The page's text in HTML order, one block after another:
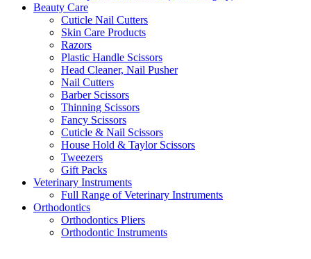
Beauty Care
Cuticle Nail Cutters
Skin Care Products
Razors
Plastic Handle Scissors
Head Cleaner, Nail Pusher
Nail Cutters
Barber Scissors
Thinning Scissors
Fancy Scissors
Cuticle & Nail Scissors
House Hold & Taylor Scissors
Tweezers
Gift Packs
Veterinary Instruments
Full Range of Veterinary Instruments
Orthodontics
Orthodontics Pliers
Orthodontic Instruments